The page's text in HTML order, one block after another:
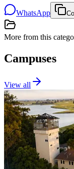
WhatsApp
More from this
Campuses
View all